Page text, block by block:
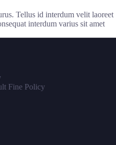
Tellus id interdum velit laoreet
interdum varius sit amet
Fine Policy